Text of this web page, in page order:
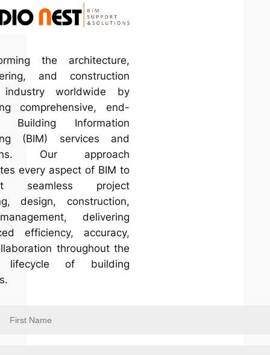
the architecture,
and construction
industry worldwide by
comprehensive, end-
Building Information
(BIM) services and
Our approach
every aspect of BIM to
seamless project
design, construction,
delivering
efficiency, accuracy,
throughout the
lifecycle of building